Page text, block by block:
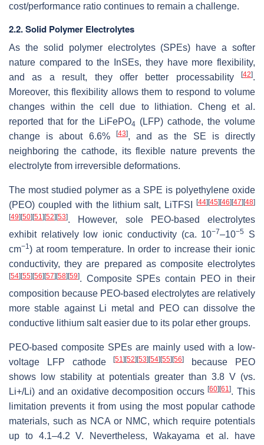
cost/performance ratio continues to remain a challenge.
2.2. Solid Polymer Electrolytes
As the solid polymer electrolytes (SPEs) have a softer
nature compared to the InSEs, they have more flexibility,
and as a result, they offer better processability
[42].
Moreover, this flexibility allows them to respond to volume
changes within the cell due to lithiation. Cheng et al.
reported that for the LiFePO4 (LFP) cathode, the volume
change is about 6.6%
[43], and as the SE is directly
neighboring the cathode, its flexible nature prevents the
electrolyte from irreversible deformations.
The most studied polymer as a SPE is polyethylene oxide
(PEO) coupled with the lithium salt, LiTFSI
[44][45][46][47][48]
[49][50][51 ][52][53]. However, sole PEO-based electrolytes
exhibit relatively low ionic conductivity (ca. 10−7–10−5
S
cm−1 ) at room temperature. In order to increase their ionic
conductivity, they are prepared as composite electrolytes
[54][55][56][57][58][59]. Composite SPEs contain PEO in their
composition because PEO-based electrolytes are relatively
more stable against Li metal and PEO can dissolve the
conductive lithium salt easier due to its polar ether groups.
PEO-based composite SPEs are mainly used with a low-
voltage LFP cathode[51][52][53][54][55][56]
because PEO
shows low stability at potentials greater than 3.8 V (vs.
Li+/Li) and an oxidative decomposition occurs[60][61]. This
limitation prevents it from using the most popular cathode
materials, such as NCA or NMC, which require potentials
up to 4.1–4.2 V. Nevertheless, Wakayama et al. have